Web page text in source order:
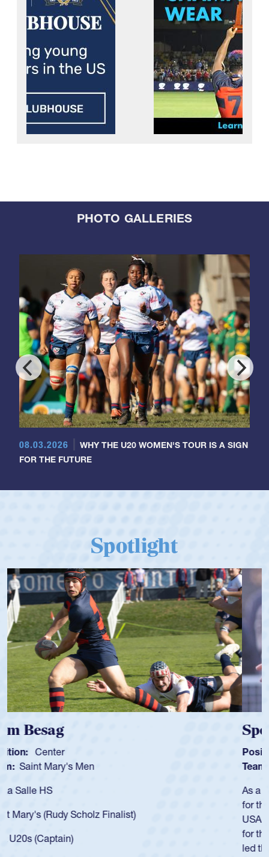
PHOTO GALLERIES
08.03.2026
WHY THE U20 WOMEN'S TOUR IS A SIGN
FOR THE FUTURE
Spotlight
Spencer Huntley
Position: Scrum Half
Team: Cathedral Catholic Boys
As a 17-year-old Spencer Huntley required a waiver to play
for the USA U20s, an indication of how he was rated in the
USA age-grade pathway. He got that waiver and impressed
for the USA U20s, and then moved up to the USA U23s. He
led the San Diego Mustangs to a national HS Club